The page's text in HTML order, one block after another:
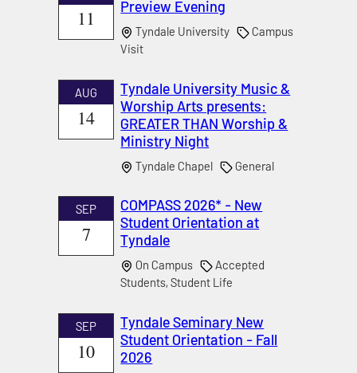
11 Preview Evening
Tyndale University
Campus
Visit
AUG
14
Tyndale University Music &
Worship Arts presents:
GREATER THAN Worship &
Ministry Night
Tyndale Chapel General
SEP
7
COMPASS 2026* - New
Student Orientation at
Tyndale
On Campus
Accepted
Students, Student Life
SEP
10
Tyndale Seminary New
Student Orientation - Fall
2026